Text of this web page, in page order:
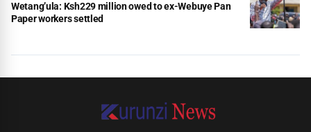
Wetang’ula: Ksh229 million owed to ex-Webuye Pan
Paper workers settled